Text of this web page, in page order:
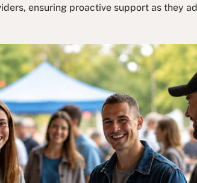
ensuring proactive support as they